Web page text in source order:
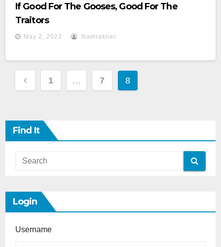
If Good For The Gooses, Good For The
Traitors
May 2, 2022 Namraknec
Posts
Pagination
1 … 7 8
Find It
Login
Username